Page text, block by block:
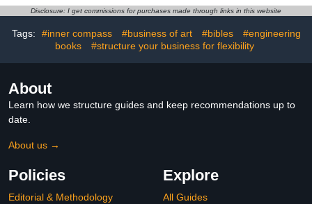
Stores
Time
Disclosure: I get commissions for purchases made through links in this website
Tags: #inner compass #business of art #bibles
#engineering
books
#structure your business for flexibility
About
Learn how we structure guides and keep recommendations up to
date.
About us →
Policies
Editorial & Methodology
Explore
All Guides